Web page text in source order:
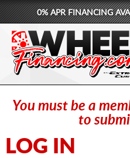
0% APR FINANCING
You must be a
to
LOG IN